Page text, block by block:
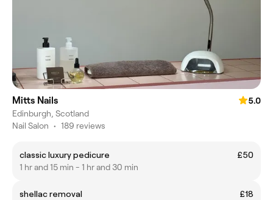
Mitts Nails
5.0
Edinburgh, Scotland
Nail Salon • 189 reviews
classic luxury pedicure
£50
1 hr and 15 min - 1 hr and 30 min
shellac removal
£18